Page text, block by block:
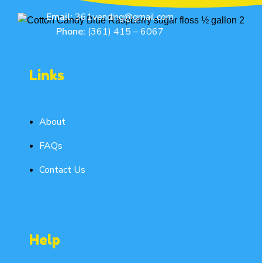
Email:361vending@gmail.com
Phone: (361) 415 – 6067
Links
About
FAQs
Contact Us
Help